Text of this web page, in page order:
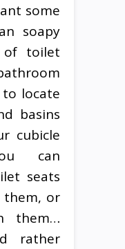
some
soapy
toilet
locate
basins
cubicle
can
seats
or
them…
rather